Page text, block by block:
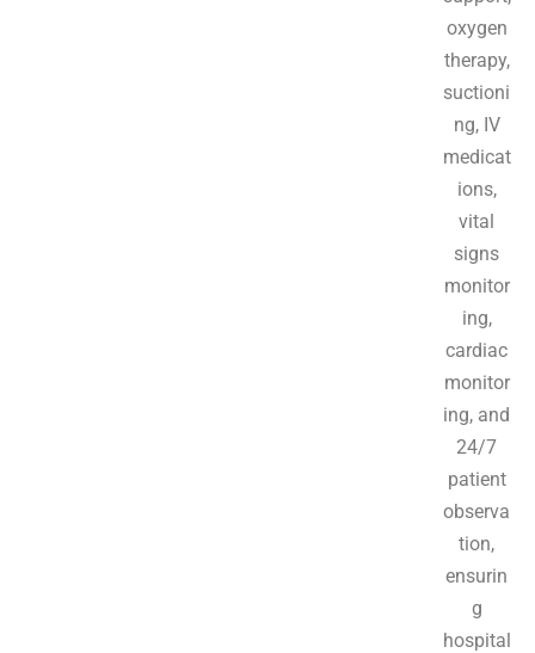
oxygen
therapy,
suctioni
ng, IV
medicat
ions,
vital
signs
monitor
ing,
cardiac
monitor
ing, and
24/7
patient
observa
tion,
ensurin
g
hospital